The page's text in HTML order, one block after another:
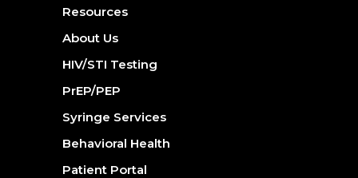
Resources
About Us
HIV/STI Testing
PrEP/PEP
Syringe Services
Behavioral Health
Patient Portal